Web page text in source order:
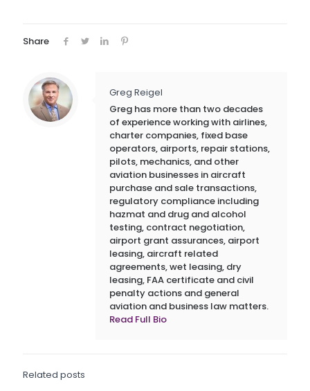
Share
Greg Reigel
Greg has more than two decades
of experience working with airlines,
charter companies, fixed base
operators, airports, repair stations,
pilots, mechanics, and other
aviation businesses in aircraft
purchase and sale transactions,
regulatory compliance including
hazmat and drug and alcohol
testing, contract negotiation,
airport grant assurances, airport
leasing, aircraft related
agreements, wet leasing, dry
leasing, FAA certificate and civil
penalty actions and general
aviation and business law matters.
Read Full Bio
Related posts